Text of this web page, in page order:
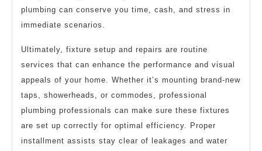
plumbing can conserve you time, cash, and stress in
immediate scenarios.
Ultimately, fixture setup and repairs are routine
services that can enhance the performance and visual
appeals of your home. Whether it’s mounting brand-new
taps, showerheads, or commodes, professional
plumbing professionals can make sure these fixtures
are set up correctly for optimal efficiency. Proper
installment assists stay clear of leakages and water